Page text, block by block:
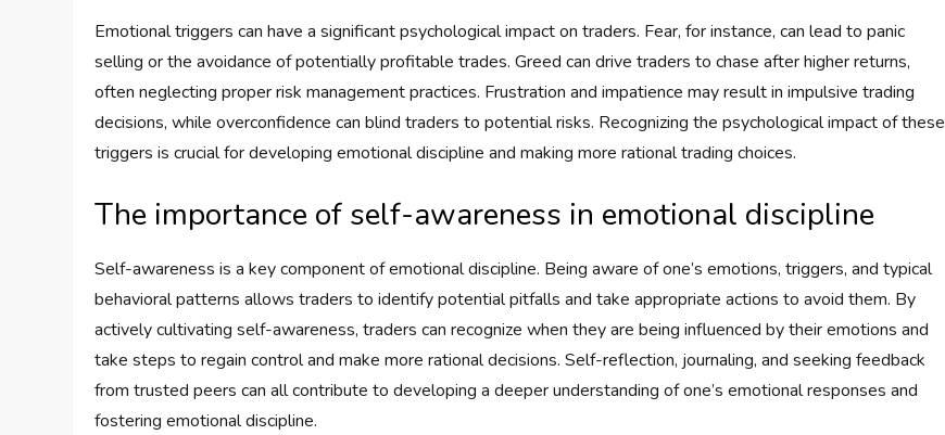
Emotional triggers can have a significant psychological impact on traders. Fear, for instance, can lead to panic
selling or the avoidance of potentially profitable trades. Greed can drive traders to chase after higher returns,
often neglecting proper risk management practices. Frustration and impatience may result in impulsive trading
decisions, while overconfidence can blind traders to potential risks. Recognizing the psychological impact of these
triggers is crucial for developing emotional discipline and making more rational trading choices.
The importance of self-awareness in emotional discipline
Self-awareness is a key component of emotional discipline. Being aware of one’s emotions, triggers, and typical
behavioral patterns allows traders to identify potential pitfalls and take appropriate actions to avoid them. By
actively cultivating self-awareness, traders can recognize when they are being influenced by their emotions and
take steps to regain control and make more rational decisions. Self-reflection, journaling, and seeking feedback
from trusted peers can all contribute to developing a deeper understanding of one’s emotional responses and
fostering emotional discipline.